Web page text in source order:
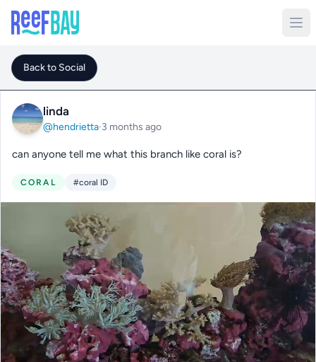
Back to Social
linda
@hendrietta·3 months ago
can anyone tell me what this branch like coral is?
CORAL #coral ID